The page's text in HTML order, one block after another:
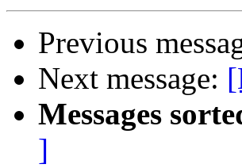
Previous
Next message:
Messages
]